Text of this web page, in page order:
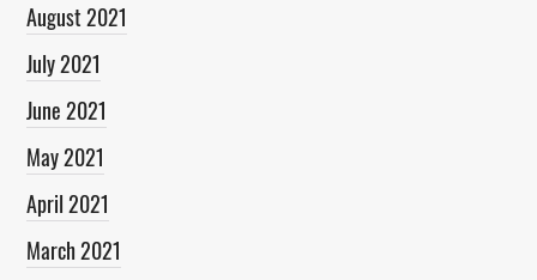
August 2021
July 2021
June 2021
May 2021
April 2021
March 2021